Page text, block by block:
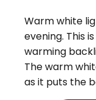
Warm white
evening. This
warming
The warm
as it puts the